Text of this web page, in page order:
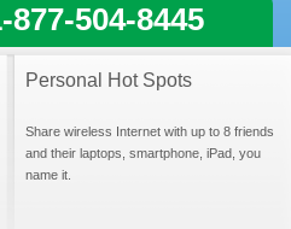
877-504-8445
Personal Hot Spots
Share wireless Internet with up to 8 friends
and their laptops, smartphone, iPad, you
name it.